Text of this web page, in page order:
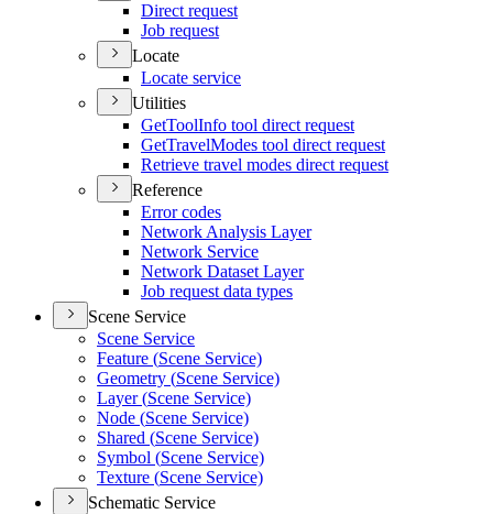
Direct request
Job request
Locate
Locate service
Utilities
GetToolInfo tool direct request
GetTravelModes tool direct request
Retrieve travel modes direct request
Reference
Error codes
Network Analysis Layer
Network Service
Network Dataset Layer
Job request data types
Scene Service
Scene Service
Feature (Scene Service)
Geometry (Scene Service)
Layer (Scene Service)
Node (Scene Service)
Shared (Scene Service)
Symbol (Scene Service)
Texture (Scene Service)
Schematic Service